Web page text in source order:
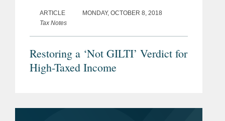
ARTICLE
MONDAY, OCTOBER 8, 2018
Tax Notes
Restoring a ‘Not GILTI’ Verdict for
High-Taxed Income